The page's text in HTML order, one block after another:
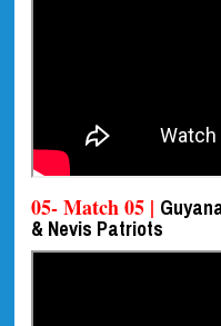
05- Match 05 |
& Nevis Patriots